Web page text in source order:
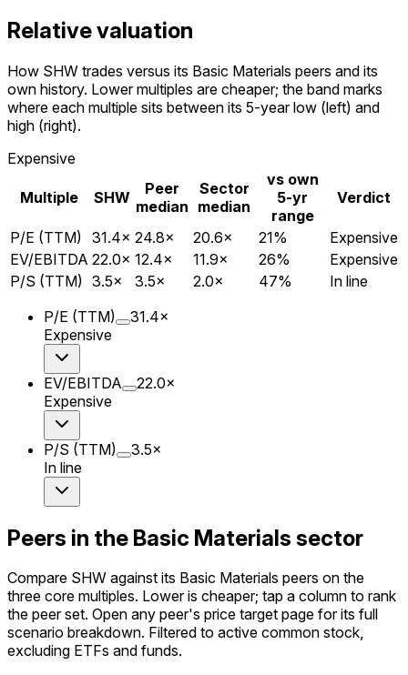
Relative valuation
How SHW trades versus its Basic Materials peers and its
own history. Lower multiples are cheaper; the band marks
where each multiple sits between its 5-year low (left) and
high (right).
Expensive
Multiple SHW
Peer
median
Sector
median
vs own
5-yr
range
Verdict
P/E (TTM) 31.4× 24.8× 20.6× 21%
Expensive
EV/EBITDA 22.0× 12.4× 11.9× 26%
Expensive
P/S (TTM) 3.5× 3.5× 2.0× 47%
In line
P/E (TTM)
31.4×
Expensive
EV/EBITDA 22.0×
Expensive
P/S (TTM) 3.5×
In line
Peers in the Basic Materials sector
Compare SHW against its Basic Materials peers on the
three core multiples. Lower is cheaper; tap a column to rank
the peer set. Open any peer's price target page for its full
scenario breakdown. Filtered to active common stock,
excluding ETFs and funds.